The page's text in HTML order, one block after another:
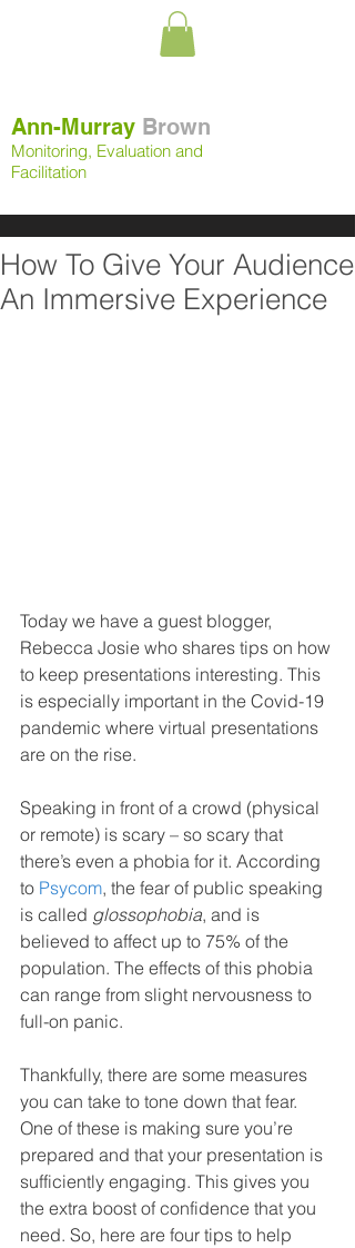
Ann-Murray Brown
Monitoring, Evaluation and
Facilitation
How To Give Your Audience
An Immersive Experience
Today we have a guest blogger,
Rebecca Josie who shares tips on how
to keep presentations interesting. This
is especially important in the Covid-19
pandemic where virtual presentations
are on the rise.
Speaking in front of a crowd (physical
or remote) is scary – so scary that
there’s even a phobia for it. According
to Psycom, the fear of public speaking
is called glossophobia, and is
believed to affect up to 75% of the
population. The effects of this phobia
can range from slight nervousness to
full-on panic.
Thankfully, there are some measures
you can take to tone down that fear.
One of these is making sure you’re
prepared and that your presentation is
sufficiently engaging. This gives you
the extra boost of confidence that you
need. So, here are four tips to help